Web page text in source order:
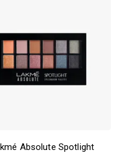
Absolute Spotlight